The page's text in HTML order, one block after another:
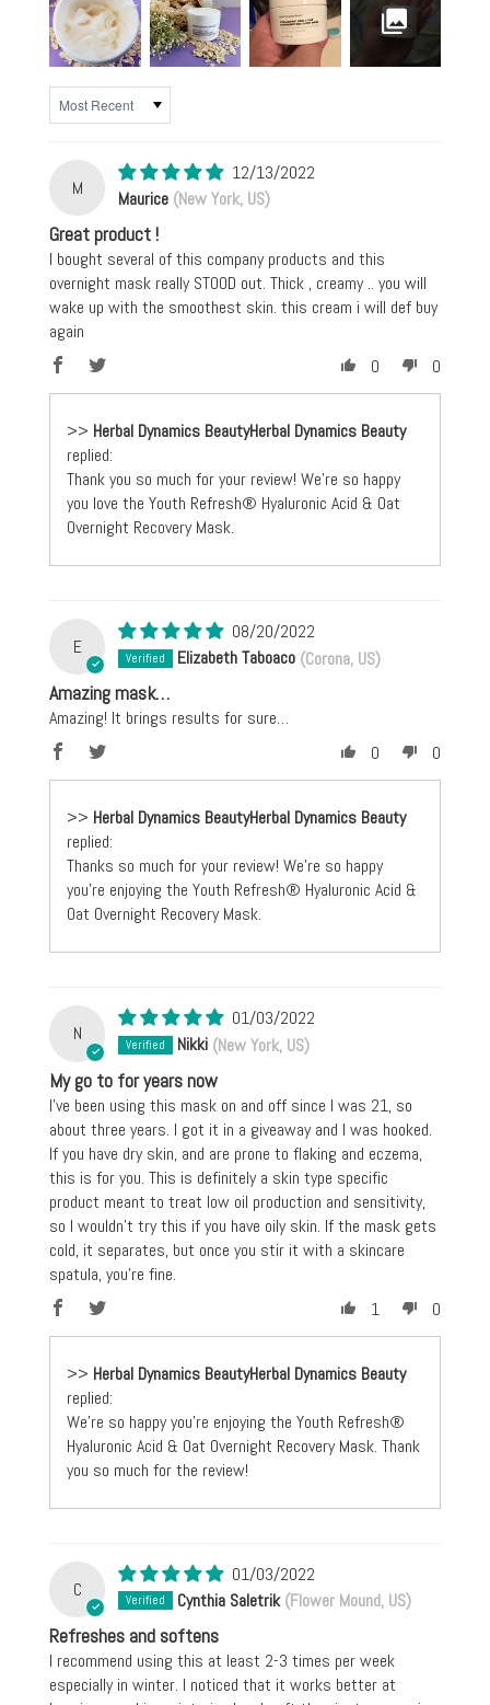
M
12/13/2022
Maurice (New York, US)
Great product !
I bought several of this company products and this
overnight mask really STOOD out. Thick , creamy .. you will
wake up with the smoothest skin. this cream i will def buy
again
0
0
>>
Herbal Dynamics Beauty
replied:
Thank you so much for your review! We're so happy
you love the Youth Refresh® Hyaluronic Acid & Oat
Overnight Recovery Mask.
E
08/20/2022
Elizabeth Taboaco (Corona, US)
Amazing mask…
Amazing! It brings results for sure…
0
0
>>
Herbal Dynamics Beauty
replied:
Thanks so much for your review! We're so happy
you're enjoying the Youth Refresh® Hyaluronic Acid &
Oat Overnight Recovery Mask.
N
01/03/2022
Nikki (New York, US)
My go to for years now
I’ve been using this mask on and off since I was 21, so
about three years. I got it in a giveaway and I was hooked.
If you have dry skin, and are prone to flaking and eczema,
this is for you. This is definitely a skin type specific
product meant to treat low oil production and sensitivity,
so I wouldn’t try this if you have oily skin. If the mask gets
cold, it separates, but once you stir it with a skincare
spatula, you’re fine.
1
0
>>
Herbal Dynamics Beauty
replied:
We're so happy you're enjoying the Youth Refresh®
Hyaluronic Acid & Oat Overnight Recovery Mask. Thank
you so much for the review!
C
01/03/2022
Cynthia Saletrik (Flower Mound, US)
Refreshes and softens
I recommend using this at least 2-3 times per week
especially in winter. I noticed that it works better at